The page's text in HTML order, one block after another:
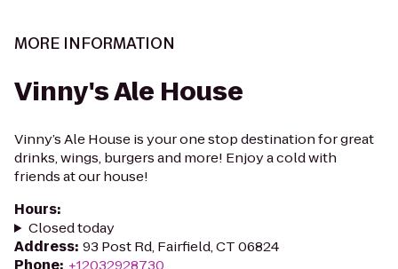
MORE INFORMATION
Vinny's Ale House
Vinny’s Ale House is your one stop destination for great
drinks, wings, burgers and more! Enjoy a cold with
friends at our house!
Hours:
Closed today
Address: 93 Post Rd, Fairfield, CT 06824
Phone: +12032928730